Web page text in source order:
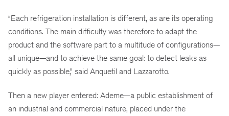
“Each refrigeration installation is different, as are its operating
conditions. The main difficulty was therefore to adapt the
product and the software part to a multitude of configurations—
all unique—and to achieve the same goal: to detect leaks as
quickly as possible,” said Anquetil and Lazzarotto.
Then a new player entered: Ademe—a public establishment of
an industrial and commercial nature, placed under the